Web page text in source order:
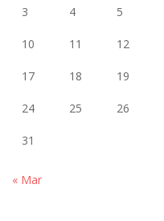
3 4 5
10 11 12
17 18 19
24 25 26
31
« Mar